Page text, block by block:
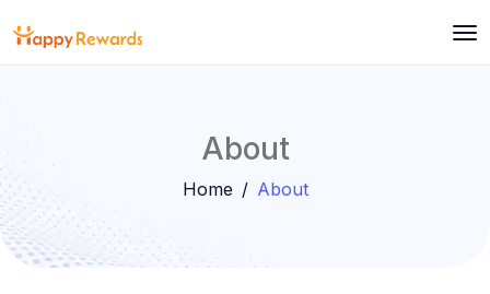
About
Home About